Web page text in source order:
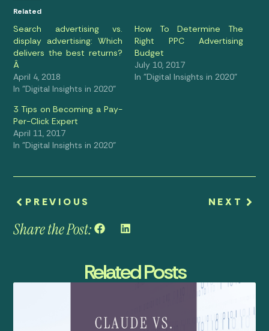
Related
Search advertising vs.
display advertising: Which
delivers the best returns?
Â
April 4, 2018
In "Digital Insights in 2020"
How To Determine The
Right PPC Advertising
Budget
July 10, 2017
In "Digital Insights in 2020"
3 Tips on Becoming a Pay-
Per-Click Expert
April 11, 2017
In "Digital Insights in 2020"
PREVIOUS NEXT
Share the Post:
Related Posts